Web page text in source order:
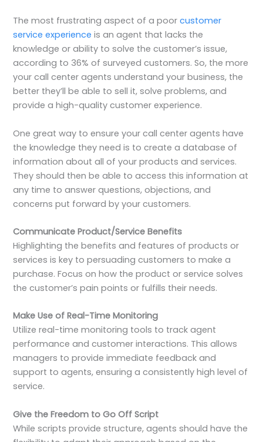
The most frustrating aspect of a poorcustomer
service experience is an agent that lacks the
knowledge or ability to solve the customer’s issue,
according to 36% of surveyed customers. So, the more
your call center agents understand your business, the
better they’ll be able to sell it, solve problems, and
provide a high-quality customer experience.
One great way to ensure your call center agents have
the knowledge they need is to create a database of
information about all of your products and services.
They should then be able to access this information at
any time to answer questions, objections, and
concerns put forward by your customers.
Communicate Product/Service Benefits
Highlighting the benefits and features of products or
services is key to persuading customers to make a
purchase. Focus on how the product or service solves
the customer’s pain points or fulfills their needs.
Make Use of Real-Time Monitoring
Utilize real-time monitoring tools to track agent
performance and customer interactions. This allows
managers to provide immediate feedback and
support to agents, ensuring a consistently high level of
service.
Give the Freedom to Go Off Script
While scripts provide structure, agents should have the